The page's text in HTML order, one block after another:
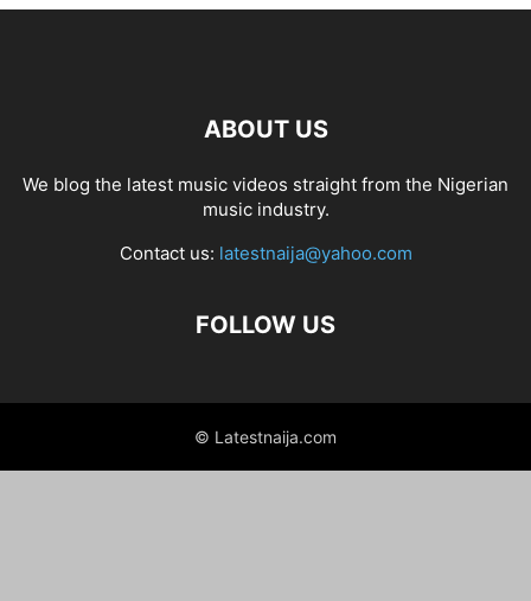
ABOUT US
We blog the latest music videos straight from the Nigerian
music industry.
Contact us: latestnaija@yahoo.com
FOLLOW US
© Latestnaija.com